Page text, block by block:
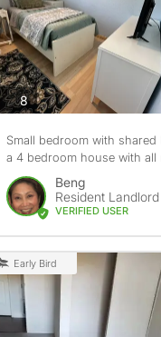
8photos
Small bedroom with
a 4 bedroom house with all
Beng
Resident Landlord
VERIFIED USER
Early Bird